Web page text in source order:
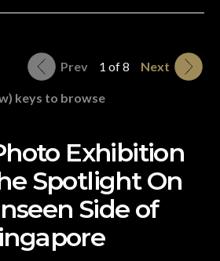
Prev 1 of 8 Next
keys to browse
Exhibition
Spotlight On
Side of